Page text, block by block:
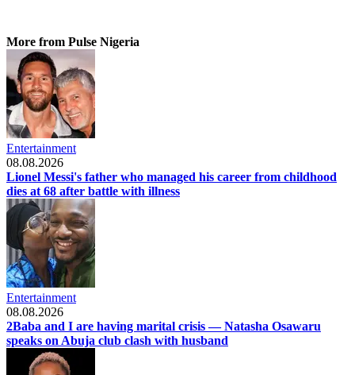
More from Pulse Nigeria
Entertainment
08.08.2026
Lionel Messi's father who managed his career from childhood
dies at 68 after battle with illness
Entertainment
08.08.2026
2Baba and I are having marital crisis — Natasha Osawaru
speaks on Abuja club clash with husband